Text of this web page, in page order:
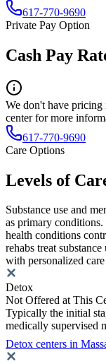
617-770-9690
Private Pay Option
Cash Pay
We don't have pricing
center for more
617-770-9690
Care Options
Levels of
Substance use and
as primary
health conditions
rehabs treat
with personalized
Detox
Not Offered at This
Typically the initial
medically supervised
Detox centers in